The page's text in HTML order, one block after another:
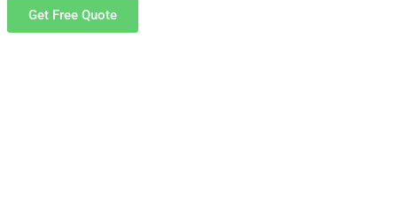
Get Free Quote